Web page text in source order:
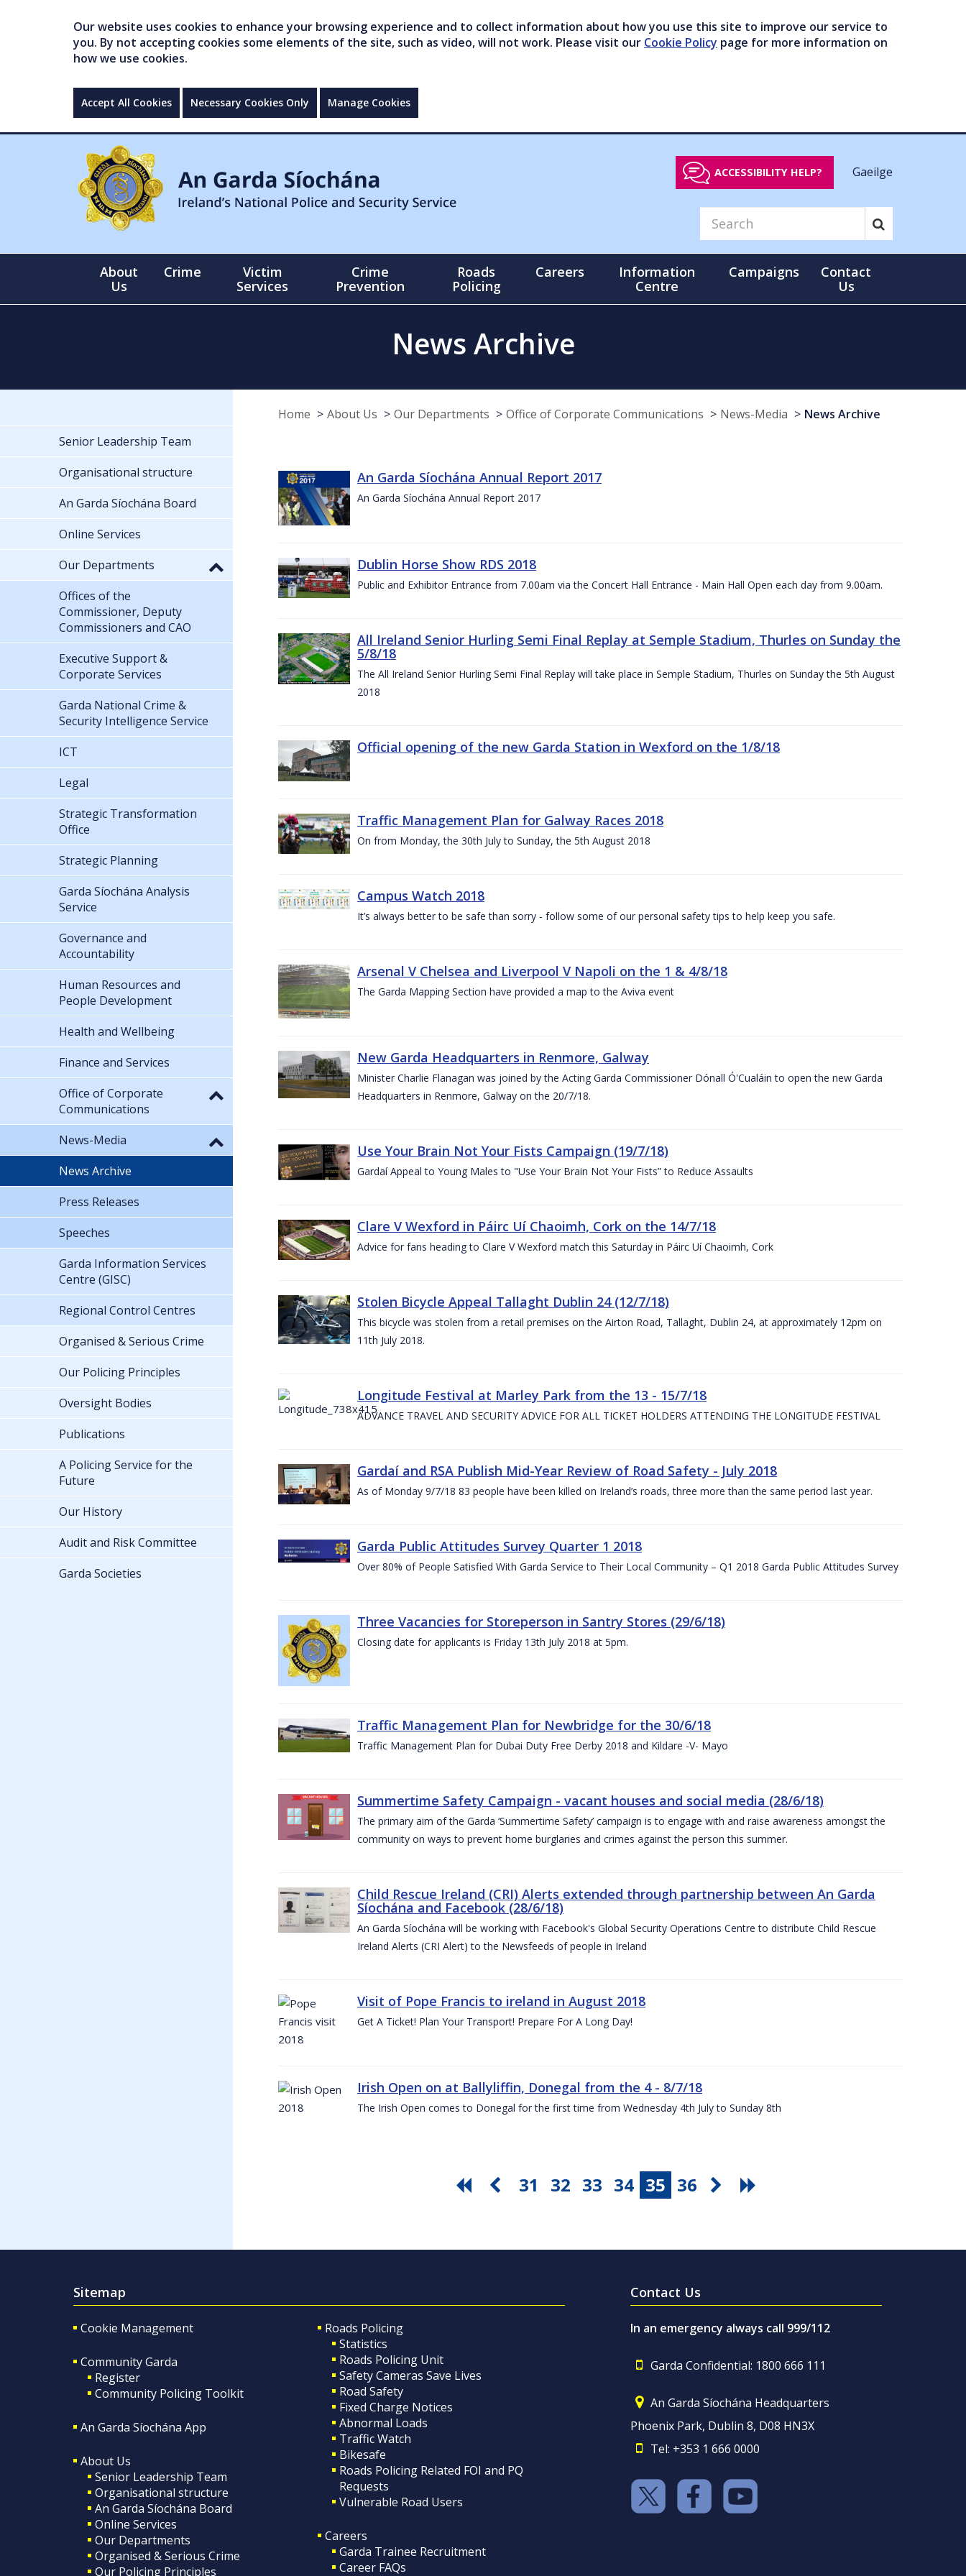
Our website uses cookies to enhance your browsing experience and to collect information about how you use this site to improve our service to
you. By not accepting cookies some elements of the site, such as video, will not work. Please visit our Cookie Policy page for more information on
how we use cookies.
Accept All Cookies Necessary Cookies Only Manage Cookies
ACCESSIBILITY HELP? Gaeilge
About
Us
Crime
Victim
Services
Crime
Prevention
Roads
Policing
Careers
Information
Centre
Campaigns
Contact
Us
News Archive
Home About Us Our Departments Office of Corporate Communications News-Media News Archive
An Garda Síochána Annual Report 2017
An Garda Síochána Annual Report 2017
Dublin Horse Show RDS 2018
Public and Exhibitor Entrance from 7.00am via the Concert Hall Entrance - Main Hall Open each day from 9.00am.
All Ireland Senior Hurling Semi Final Replay at Semple Stadium, Thurles on Sunday the
5/8/18
The All Ireland Senior Hurling Semi Final Replay will take place in Semple Stadium, Thurles on Sunday the 5th August
2018
Official opening of the new Garda Station in Wexford on the 1/8/18
Traffic Management Plan for Galway Races 2018
On from Monday, the 30th July to Sunday, the 5th August 2018
Campus Watch 2018
It’s always better to be safe than sorry - follow some of our personal safety tips to help keep you safe.
Arsenal V Chelsea and Liverpool V Napoli on the 1 & 4/8/18
The Garda Mapping Section have provided a map to the Aviva event
New Garda Headquarters in Renmore, Galway
Minister Charlie Flanagan was joined by the Acting Garda Commissioner Dónall Ó'Cualáin to open the new Garda
Headquarters in Renmore, Galway on the 20/7/18.
Use Your Brain Not Your Fists Campaign (19/7/18)
Gardaí Appeal to Young Males to "Use Your Brain Not Your Fists” to Reduce Assaults
Clare V Wexford in Páirc Uí Chaoimh, Cork on the 14/7/18
Advice for fans heading to Clare V Wexford match this Saturday in Páirc Uí Chaoimh, Cork
Stolen Bicycle Appeal Tallaght Dublin 24 (12/7/18)
This bicycle was stolen from a retail premises on the Airton Road, Tallaght, Dublin 24, at approximately 12pm on
11th July 2018.
Longitude Festival at Marley Park from the 13 - 15/7/18
ADVANCE TRAVEL AND SECURITY ADVICE FOR ALL TICKET HOLDERS ATTENDING THE LONGITUDE FESTIVAL
Gardaí and RSA Publish Mid-Year Review of Road Safety - July 2018
As of Monday 9/7/18 83 people have been killed on Ireland’s roads, three more than the same period last year.
Garda Public Attitudes Survey Quarter 1 2018
Over 80% of People Satisfied With Garda Service to Their Local Community – Q1 2018 Garda Public Attitudes Survey
Three Vacancies for Storeperson in Santry Stores (29/6/18)
Closing date for applicants is Friday 13th July 2018 at 5pm.
Traffic Management Plan for Newbridge for the 30/6/18
Traffic Management Plan for Dubai Duty Free Derby 2018 and Kildare -V- Mayo
Summertime Safety Campaign - vacant houses and social media (28/6/18)
The primary aim of the Garda ‘Summertime Safety’ campaign is to engage with and raise awareness amongst the
community on ways to prevent home burglaries and crimes against the person this summer.
Child Rescue Ireland (CRI) Alerts extended through partnership between An Garda
Síochána and Facebook (28/6/18)
An Garda Síochána will be working with Facebook's Global Security Operations Centre to distribute Child Rescue
Ireland Alerts (CRI Alert) to the Newsfeeds of people in Ireland
Visit of Pope Francis to ireland in August 2018
Get A Ticket! Plan Your Transport! Prepare For A Long Day!
Irish Open on at Ballyliffin, Donegal from the 4 - 8/7/18
The Irish Open comes to Donegal for the first time from Wednesday 4th July to Sunday 8th
31 32 33 34 35 36
Senior Leadership Team
Organisational structure
An Garda Síochána Board
Online Services
Our Departments
Offices of the
Commissioner, Deputy
Commissioners and CAO
Executive Support &
Corporate Services
Garda National Crime &
Security Intelligence Service
ICT
Legal
Strategic Transformation
Office
Strategic Planning
Garda Síochána Analysis
Service
Governance and
Accountability
Human Resources and
People Development
Health and Wellbeing
Finance and Services
Office of Corporate
Communications
News-Media
News Archive
Press Releases
Speeches
Garda Information Services
Centre (GISC)
Regional Control Centres
Organised & Serious Crime
Our Policing Principles
Oversight Bodies
Publications
A Policing Service for the
Future
Our History
Audit and Risk Committee
Garda Societies
Sitemap
Cookie Management
Community Garda
Register
Community Policing Toolkit
An Garda Síochána App
About Us
Senior Leadership Team
Organisational structure
An Garda Síochána Board
Online Services
Our Departments
Organised & Serious Crime
Our Policing Principles
Roads Policing
Statistics
Roads Policing Unit
Safety Cameras Save Lives
Road Safety
Fixed Charge Notices
Abnormal Loads
Traffic Watch
Bikesafe
Roads Policing Related FOI and PQ
Requests
Vulnerable Road Users
Careers
Garda Trainee Recruitment
Career FAQs
Contact Us
In an emergency always call 999/112
Garda Confidential: 1800 666 111
An Garda Síochána Headquarters
Phoenix Park, Dublin 8, D08 HN3X
Tel: +353 1 666 0000